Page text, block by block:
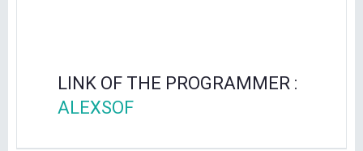
LINK OF THE PROGRAMMER :
ALEXSOF